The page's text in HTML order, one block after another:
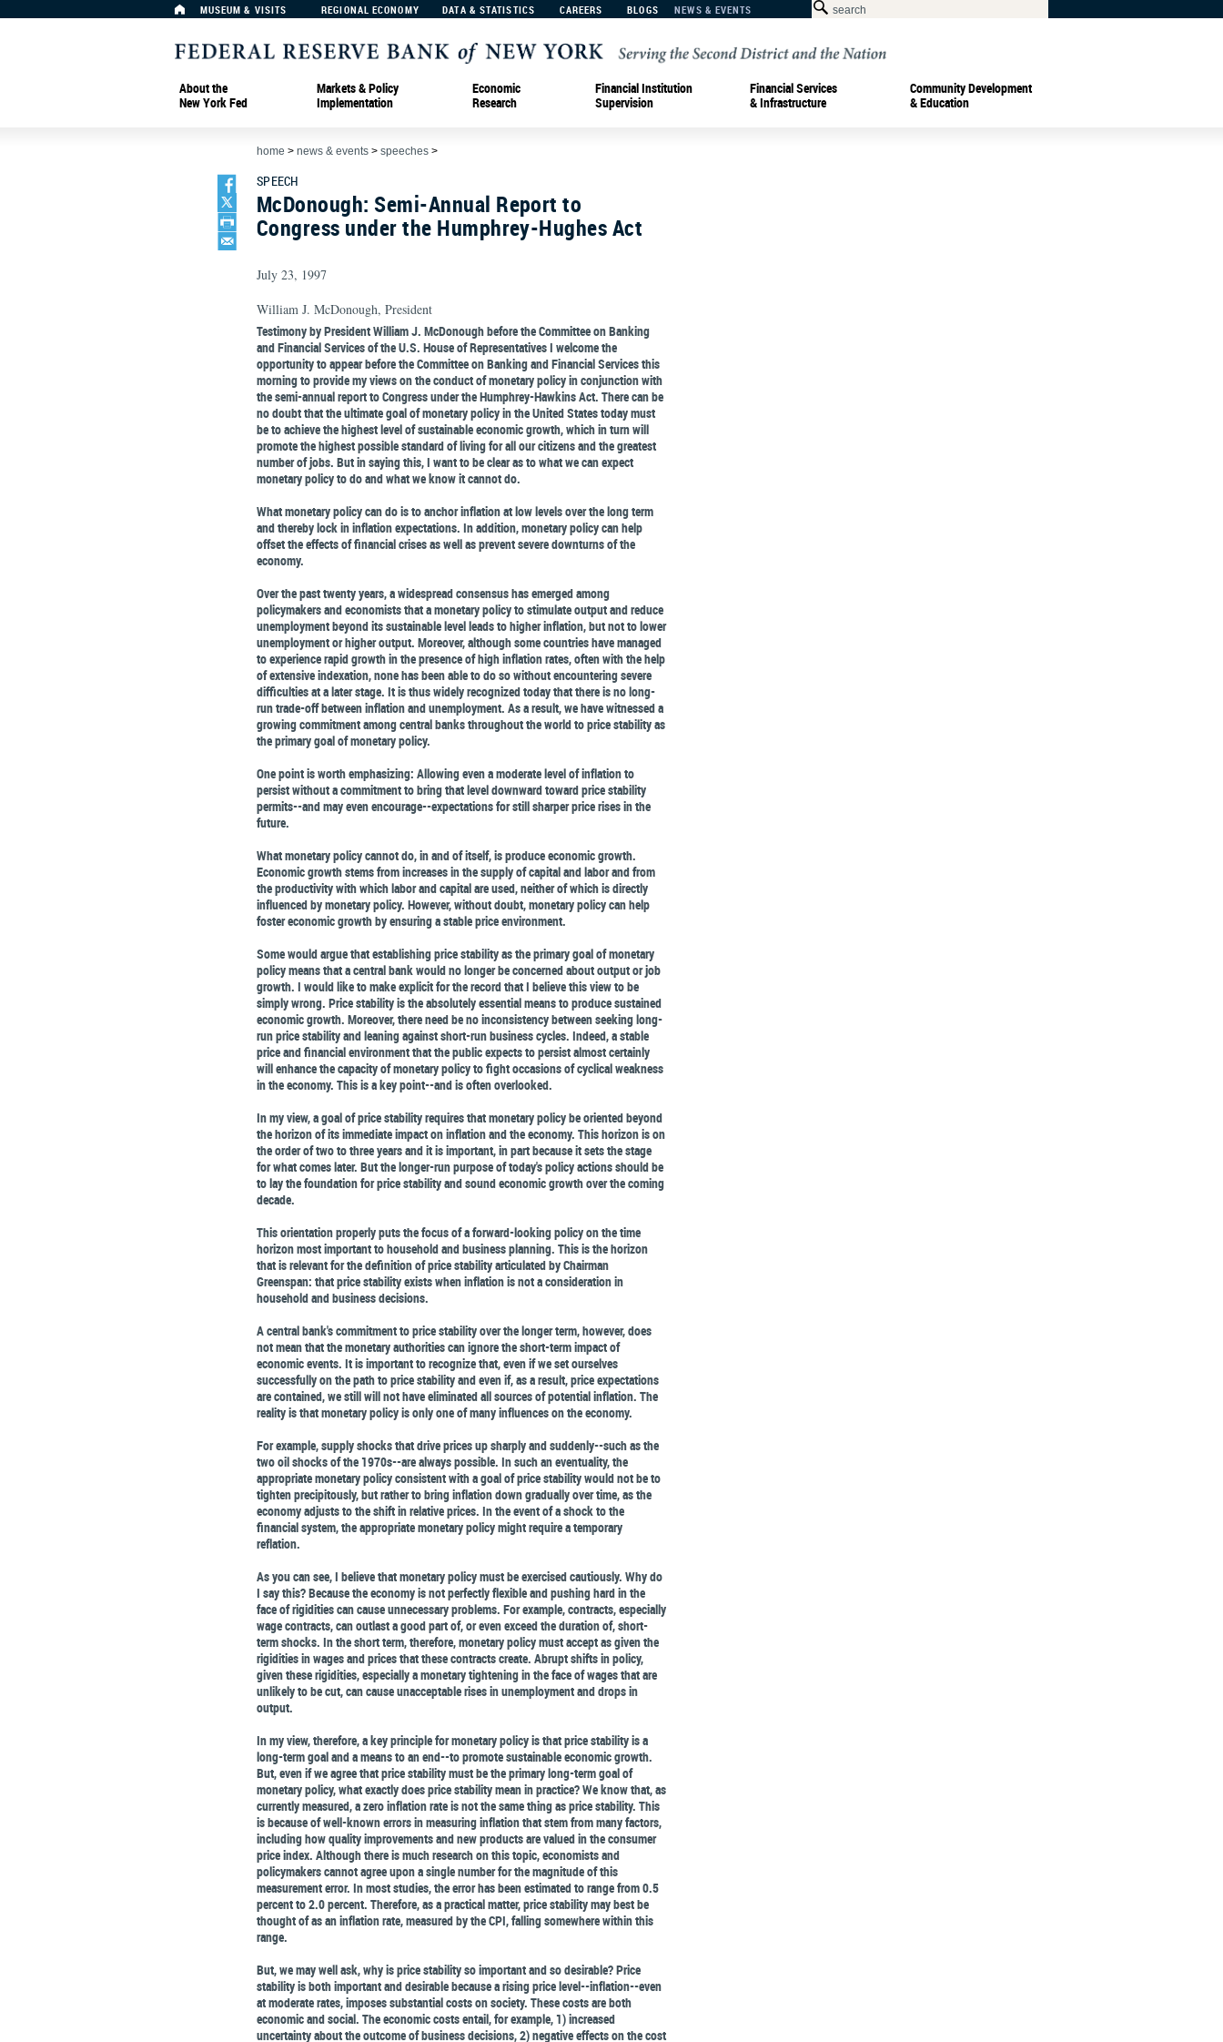
MUSEUM & VISITS REGIONAL ECONOMY DATA & STATISTICS CAREERS BLOGS NEWS & EVENTS
About the
New York Fed
Markets & Policy
Implementation
Economic
Research
Financial Institution
Supervision
Financial Services
& Infrastructure
Community Development
& Education
home > news & events > speeches >
SPEECH
McDonough: Semi-Annual Report to
Congress under the Humphrey-Hughes Act
July 23, 1997
William J. McDonough, President
Testimony by President William J. McDonough before the Committee on Banking
and Financial Services of the U.S. House of Representatives I welcome the
opportunity to appear before the Committee on Banking and Financial Services this
morning to provide my views on the conduct of monetary policy in conjunction with
the semi-annual report to Congress under the Humphrey-Hawkins Act. There can be
no doubt that the ultimate goal of monetary policy in the United States today must
be to achieve the highest level of sustainable economic growth, which in turn will
promote the highest possible standard of living for all our citizens and the greatest
number of jobs. But in saying this, I want to be clear as to what we can expect
monetary policy to do and what we know it cannot do.
What monetary policy can do is to anchor inflation at low levels over the long term
and thereby lock in inflation expectations. In addition, monetary policy can help
offset the effects of financial crises as well as prevent severe downturns of the
economy.
Over the past twenty years, a widespread consensus has emerged among
policymakers and economists that a monetary policy to stimulate output and reduce
unemployment beyond its sustainable level leads to higher inflation, but not to lower
unemployment or higher output. Moreover, although some countries have managed
to experience rapid growth in the presence of high inflation rates, often with the help
of extensive indexation, none has been able to do so without encountering severe
difficulties at a later stage. It is thus widely recognized today that there is no long-
run trade-off between inflation and unemployment. As a result, we have witnessed a
growing commitment among central banks throughout the world to price stability as
the primary goal of monetary policy.
One point is worth emphasizing: Allowing even a moderate level of inflation to
persist without a commitment to bring that level downward toward price stability
permits--and may even encourage--expectations for still sharper price rises in the
future.
What monetary policy cannot do, in and of itself, is produce economic growth.
Economic growth stems from increases in the supply of capital and labor and from
the productivity with which labor and capital are used, neither of which is directly
influenced by monetary policy. However, without doubt, monetary policy can help
foster economic growth by ensuring a stable price environment.
Some would argue that establishing price stability as the primary goal of monetary
policy means that a central bank would no longer be concerned about output or job
growth. I would like to make explicit for the record that I believe this view to be
simply wrong. Price stability is the absolutely essential means to produce sustained
economic growth. Moreover, there need be no inconsistency between seeking long-
run price stability and leaning against short-run business cycles. Indeed, a stable
price and financial environment that the public expects to persist almost certainly
will enhance the capacity of monetary policy to fight occasions of cyclical weakness
in the economy. This is a key point--and is often overlooked.
In my view, a goal of price stability requires that monetary policy be oriented beyond
the horizon of its immediate impact on inflation and the economy. This horizon is on
the order of two to three years and it is important, in part because it sets the stage
for what comes later. But the longer-run purpose of today's policy actions should be
to lay the foundation for price stability and sound economic growth over the coming
decade.
This orientation properly puts the focus of a forward-looking policy on the time
horizon most important to household and business planning. This is the horizon
that is relevant for the definition of price stability articulated by Chairman
Greenspan: that price stability exists when inflation is not a consideration in
household and business decisions.
A central bank's commitment to price stability over the longer term, however, does
not mean that the monetary authorities can ignore the short-term impact of
economic events. It is important to recognize that, even if we set ourselves
successfully on the path to price stability and even if, as a result, price expectations
are contained, we still will not have eliminated all sources of potential inflation. The
reality is that monetary policy is only one of many influences on the economy.
For example, supply shocks that drive prices up sharply and suddenly--such as the
two oil shocks of the 1970s--are always possible. In such an eventuality, the
appropriate monetary policy consistent with a goal of price stability would not be to
tighten precipitously, but rather to bring inflation down gradually over time, as the
economy adjusts to the shift in relative prices. In the event of a shock to the
financial system, the appropriate monetary policy might require a temporary
reflation.
As you can see, I believe that monetary policy must be exercised cautiously. Why do
I say this? Because the economy is not perfectly flexible and pushing hard in the
face of rigidities can cause unnecessary problems. For example, contracts, especially
wage contracts, can outlast a good part of, or even exceed the duration of, short-
term shocks. In the short term, therefore, monetary policy must accept as given the
rigidities in wages and prices that these contracts create. Abrupt shifts in policy,
given these rigidities, especially a monetary tightening in the face of wages that are
unlikely to be cut, can cause unacceptable rises in unemployment and drops in
output.
In my view, therefore, a key principle for monetary policy is that price stability is a
long-term goal and a means to an end--to promote sustainable economic growth.
But, even if we agree that price stability must be the primary long-term goal of
monetary policy, what exactly does price stability mean in practice? We know that, as
currently measured, a zero inflation rate is not the same thing as price stability. This
is because of well-known errors in measuring inflation that stem from many factors,
including how quality improvements and new products are valued in the consumer
price index. Although there is much research on this topic, economists and
policymakers cannot agree upon a single number for the magnitude of this
measurement error. In most studies, the error has been estimated to range from 0.5
percent to 2.0 percent. Therefore, as a practical matter, price stability may best be
thought of as an inflation rate, measured by the CPI, falling somewhere within this
range.
But, we may well ask, why is price stability so important and so desirable? Price
stability is both important and desirable because a rising price level--inflation--even
at moderate rates, imposes substantial costs on society. These costs are both
economic and social. The economic costs entail, for example, 1) increased
uncertainty about the outcome of business decisions, 2) negative effects on the cost